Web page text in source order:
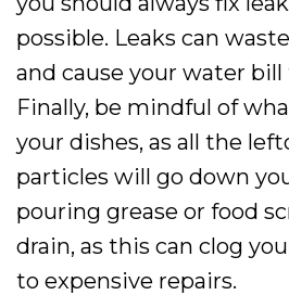
possible. Leaks can
and cause your water bill
Finally, be mindful of
your dishes, as all the
particles will go down
pouring grease or food
drain, as this can clog
to expensive repairs.